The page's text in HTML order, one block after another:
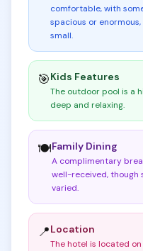
comfortable, with
spacious or
small.
🎯Kids Features
The outdoor pool is a
deep and relaxing.
🍽️Family Dining
A complimentary
well-received, though
varied.
📍Location
The hotel is located